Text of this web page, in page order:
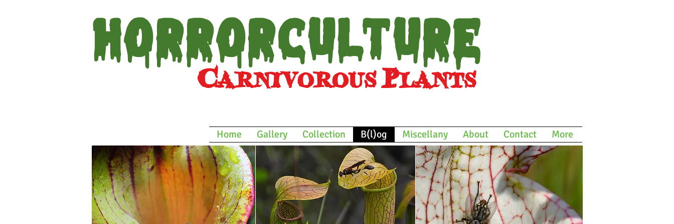
Horrorculture
CarnivorousPlants
Home Gallery Collection B(l)og Miscellany About Contact More